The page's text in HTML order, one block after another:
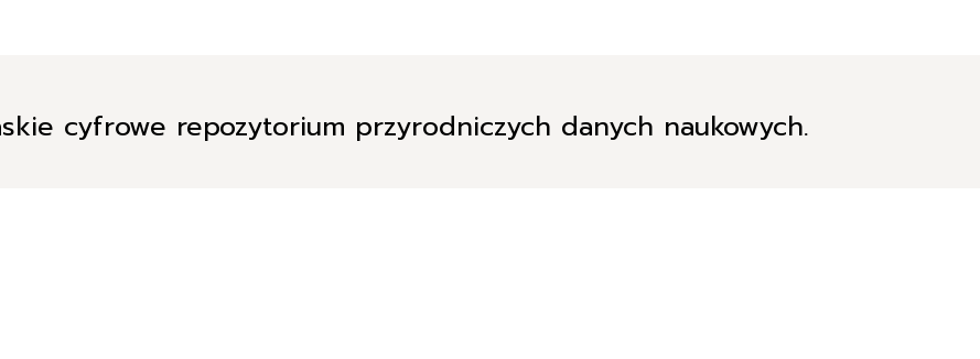
cyfrowe repozytorium przyrodniczych danych naukowych.